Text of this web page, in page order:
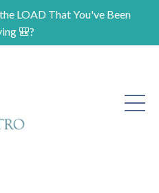
LOAD That You've Been
🎒?